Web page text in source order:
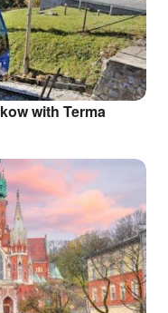
with Terma